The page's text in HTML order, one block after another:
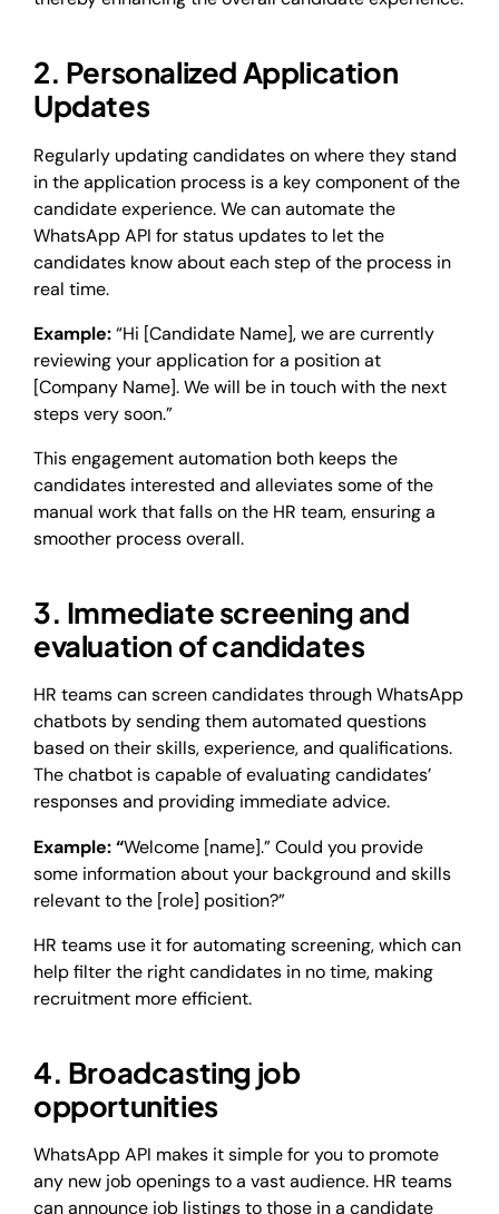
2. Personalized Application
Updates
Regularly updating candidates on where they stand
in the application process is a key component of the
candidate experience. We can automate the
WhatsApp API for status updates to let the
candidates know about each step of the process in
real time.
Example:“Hi [Candidate Name], we are currently
reviewing your application for a position at
[Company Name]. We will be in touch with the next
steps very soon.”
This engagement automation both keeps the
candidates interested and alleviates some of the
manual work that falls on the HR team, ensuring a
smoother process overall.
3. Immediate screening and
evaluation of candidates
HR teams can screen candidates through WhatsApp
chatbots by sending them automated questions
based on their skills, experience, and qualifications.
The chatbot is capable of evaluating candidates’
responses and providing immediate advice.
Example: “Welcome [name].” Could you provide
some information about your background and skills
relevant to the [role] position?”
HR teams use it for automating screening, which can
help filter the right candidates in no time, making
recruitment more efficient.
4. Broadcasting job
opportunities
WhatsApp API makes it simple for you to promote
any new job openings to a vast audience. HR teams
can announce job listings to those in a candidate